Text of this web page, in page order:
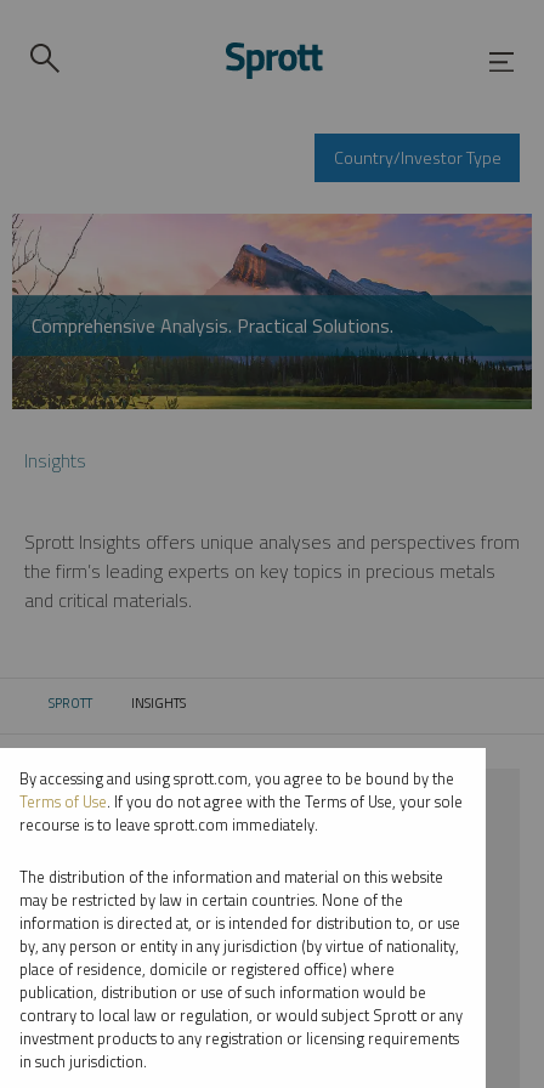
Country/Investor Type
Comprehensive Analysis. Practical Solutions.
Insights
Sprott Insights offers unique analyses and perspectives from
the firm’s leading experts on key topics in precious metals
and critical materials.
SPROTT CURRENT:
INSIGHTS
⨯ 2023
⨯ JOHN KINNANE
By date
By topic
By type
By accessing and using sprott.com, you agree to be bound by the
Terms of Use. If you do not agree with the Terms of Use, your sole
recourse is to leave sprott.com immediately.
The distribution of the information and material on this website
may be restricted by law in certain countries. None of the
information is directed at, or is intended for distribution to, or use
by, any person or entity in any jurisdiction (by virtue of nationality,
place of residence, domicile or registered office) where
publication, distribution or use of such information would be
contrary to local law or regulation, or would subject Sprott or any
investment products to any registration or licensing requirements
in such jurisdiction.